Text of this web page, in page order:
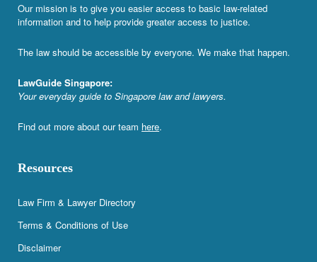
Our mission is to give you easier access to basic law-related
information and to help provide greater access to justice.
The law should be accessible by everyone. We make that happen.
LawGuide Singapore:
Your everyday guide to Singapore law and lawyers.
Find out more about our team here.
Resources
Law Firm & Lawyer Directory
Terms & Conditions of Use
Disclaimer